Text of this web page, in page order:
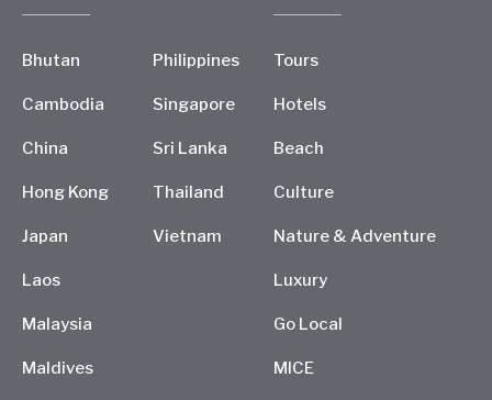
Bhutan
Cambodia
China
Hong Kong
Japan
Laos
Malaysia
Maldives
Philippines
Singapore
Sri Lanka
Thailand
Vietnam
Tours
Hotels
Beach
Culture
Nature & Adventure
Luxury
Go Local
MICE